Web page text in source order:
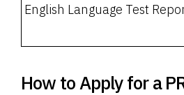
English Language Test
How to Apply for a